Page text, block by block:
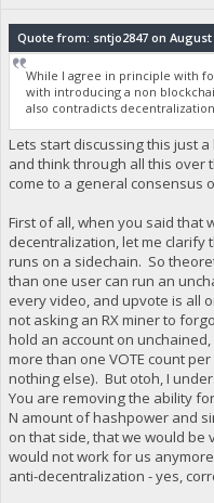
Quote from: sntjo2847 on August
While I agree in principle with
with introducing a non
also contradicts
Lets start discussing this just
and think through all this over
come to a general consensus
First of all, when you said that
decentralization, let me
runs on a sidechain. So
than one user can run an
every video, and upvote is all
not asking an RX miner to
hold an account on
more than one VOTE count
nothing else). But otoh, I
You are removing the ability
N amount of hashpower and
on that side, that we would be
would not work for us
anti-decentralization - yes,